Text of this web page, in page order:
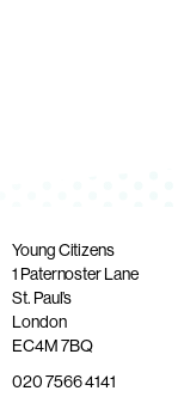
Young Citizens
1 Paternoster Lane
St. Paul’s
London
EC4M 7BQ
020 7566 4141